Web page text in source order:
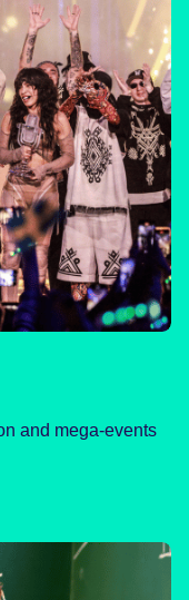
and mega-events